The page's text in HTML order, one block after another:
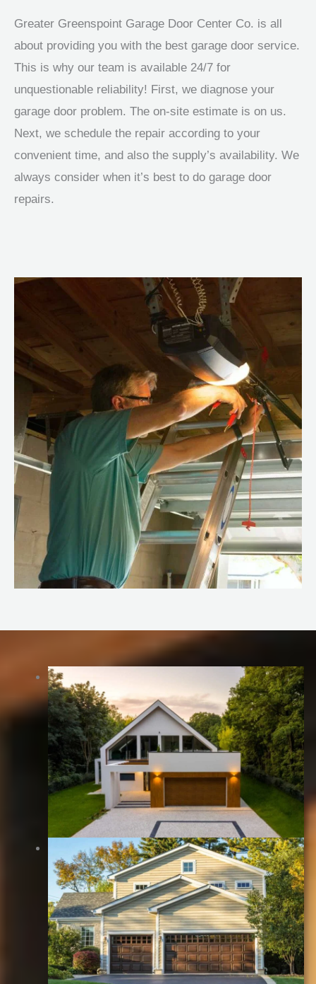
Greater Greenspoint Garage Door Center Co. is all
about providing you with the best garage door service.
This is why our team is available 24/7 for
unquestionable reliability! First, we diagnose your
garage door problem. The on-site estimate is on us.
Next, we schedule the repair according to your
convenient time, and also the supply’s availability. We
always consider when it’s best to do garage door
repairs.